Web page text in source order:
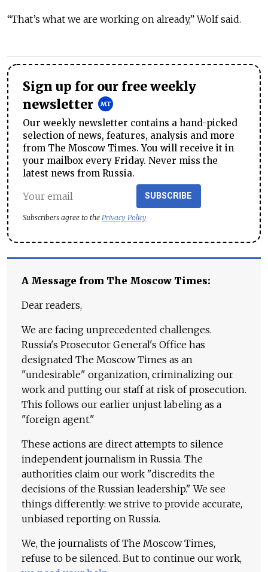
“That’s what we are working on already,” Wolf said.
Sign up for our free weekly
newsletter
Our weekly newsletter contains a hand-picked
selection of news, features, analysis and more
from The Moscow Times. You will receive it in
your mailbox every Friday. Never miss the
latest news from Russia.
SUBSCRIBE
Subscribers agree to the Privacy Policy
A Message from The Moscow Times:
Dear readers,
We are facing unprecedented challenges.
Russia's Prosecutor General's Office has
designated The Moscow Times as an
"undesirable" organization, criminalizing our
work and putting our staff at risk of prosecution.
This follows our earlier unjust labeling as a
"foreign agent."
These actions are direct attempts to silence
independent journalism in Russia. The
authorities claim our work "discredits the
decisions of the Russian leadership." We see
things differently: we strive to provide accurate,
unbiased reporting on Russia.
We, the journalists of The Moscow Times,
refuse to be silenced. But to continue our work,